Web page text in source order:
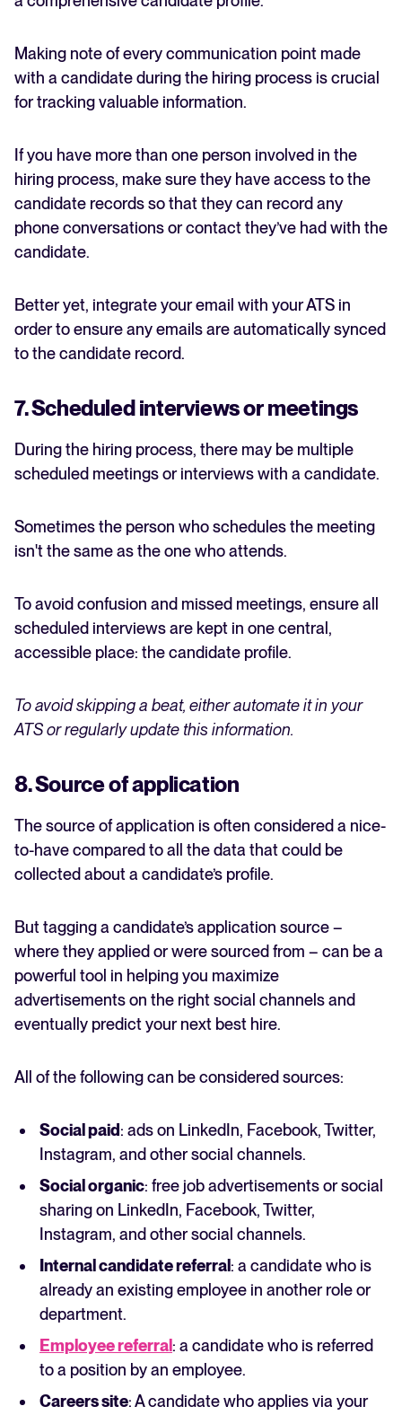
Making note of every communication point made
with a candidate during the hiring process is crucial
for tracking valuable information.
If you have more than one person involved in the
hiring process, make sure they have access to the
candidate records so that they can record any
phone conversations or contact they’ve had with the
candidate.
Better yet, integrate your email with your ATS in
order to ensure any emails are automatically synced
to the candidate record.
7. Scheduled interviews or meetings
During the hiring process, there may be multiple
scheduled meetings or interviews with a candidate.
Sometimes the person who schedules the meeting
isn't the same as the one who attends.
To avoid confusion and missed meetings, ensure all
scheduled interviews are kept in one central,
accessible place: the candidate profile.
To avoid skipping a beat, either automate it in your
ATS or regularly update this information.
8. Source of application
The source of application is often considered a nice-
to-have compared to all the data that could be
collected about a candidate’s profile.
But tagging a candidate’s application source –
where they applied or were sourced from – can be a
powerful tool in helping you maximize
advertisements on the right social channels and
eventually predict your next best hire.
All of the following can be considered sources:
Social paid: ads on LinkedIn, Facebook, Twitter,
Instagram, and other social channels.
Social organic: free job advertisements or social
sharing on LinkedIn, Facebook, Twitter,
Instagram, and other social channels.
Internal candidate referral: a candidate who is
already an existing employee in another role or
department.
Employee referral: a candidate who is referred
to a position by an employee.
Careers site: A candidate who applies via your